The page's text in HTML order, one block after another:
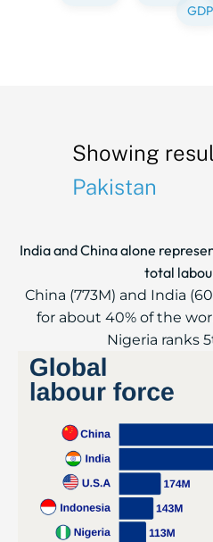
GDP
Showing
Pakistan
India and China alone
total
China (773M) and India
for about 40% of the
Nigeria ranks